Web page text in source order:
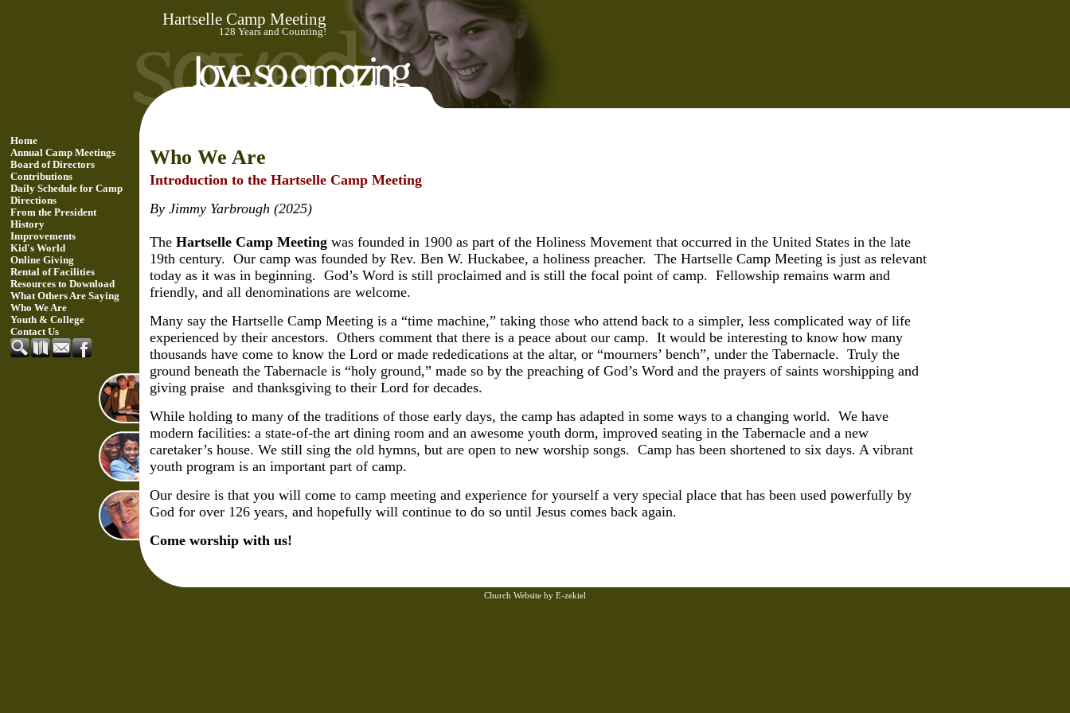
Hartselle Camp Meeting
128 Years and Counting!
Home
Annual Camp Meetings
Board of Directors
Contributions
Daily Schedule for Camp
Directions
From the President
History
Improvements
Kid's World
Online Giving
Rental of Facilities
Resources to Download
What Others Are Saying
Who We Are
Youth & College
Contact Us
Who We Are
Introduction to the Hartselle Camp Meeting
By Jimmy Yarbrough (2025)
The Hartselle Camp Meetingwas founded in 1900 as part of the Holiness Movement that occurred in the United States in the late
19th century. Our camp was founded by Rev. Ben W. Huckabee, a holiness preacher. The Hartselle Camp Meeting is just as relevant
today as it was in beginning. God’s Word is still proclaimed and is still the focal point of camp. Fellowship remains warm and
friendly, and all denominations are welcome.
Many say the Hartselle Camp Meeting is a “time machine,” taking those who attend back to a simpler, less complicated way of life
experienced by their ancestors. Others comment that there is a peace about our camp. It would be interesting to know how many
thousands have come to know the Lord or made rededications at the altar, or “mourners’ bench”, under the Tabernacle. Truly the
ground beneath the Tabernacle is “holy ground,” made so by the preaching of God’s Word and the prayers of saints worshipping and
giving praise and thanksgiving to their Lord for decades.
While holding to many of the traditions of those early days, the camp has adapted in some ways to a changing world. We have
modern facilities: a state-of-the art dining room and an awesome youth dorm, improved seating in the Tabernacle and a new
caretaker’s house. We still sing the old hymns, but are open to new worship songs. Camp has been shortened to six days. A vibrant
youth program is an important part of camp.
Our desire is that you will come to camp meeting and experience for yourself a very special place that has been used powerfully by
God for over 126 years, and hopefully will continue to do so until Jesus comes back again.
Come worship with us!
Church Website by E-zekiel